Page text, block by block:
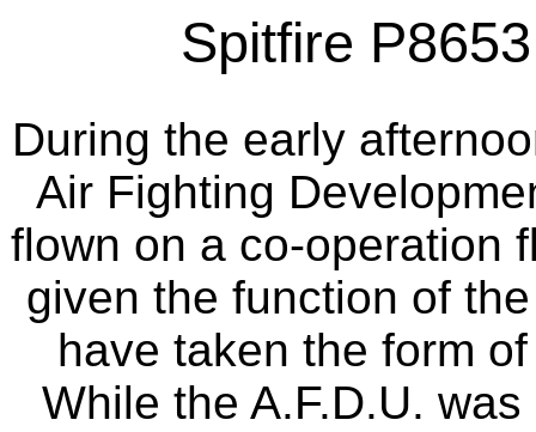
Spitfire
During the early
Air Fighting
flown on a co-operation
given the function of
have taken the form
While the A.F.D.U.